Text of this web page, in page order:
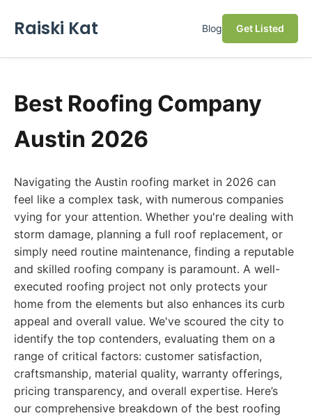
Raiski Kat Blog Get Listed
Best Roofing Company
Austin 2026
Navigating the Austin roofing market in 2026 can
feel like a complex task, with numerous companies
vying for your attention. Whether you're dealing with
storm damage, planning a full roof replacement, or
simply need routine maintenance, finding a reputable
and skilled roofing company is paramount. A well-
executed roofing project not only protects your
home from the elements but also enhances its curb
appeal and overall value. We've scoured the city to
identify the top contenders, evaluating them on a
range of critical factors: customer satisfaction,
craftsmanship, material quality, warranty offerings,
pricing transparency, and overall expertise. Here’s
our comprehensive breakdown of the best roofing